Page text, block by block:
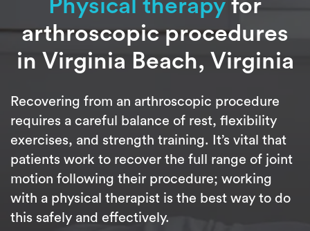
Physical therapy for
arthroscopic procedures
in Virginia Beach, Virginia
Recovering from an arthroscopic procedure
requires a careful balance of rest, flexibility
exercises, and strength training. It’s vital that
patients work to recover the full range of joint
motion following their procedure; working
with a physical therapist is the best way to do
this safely and effectively.